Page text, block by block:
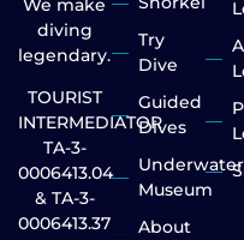
We make
diving
legendary.
TOURIST
INTERMEDIATOR
TA-3-
0006413.04
& TA-3-
0006413.37
Try
Dive
Guided
Dives
Underwater
Museum
About